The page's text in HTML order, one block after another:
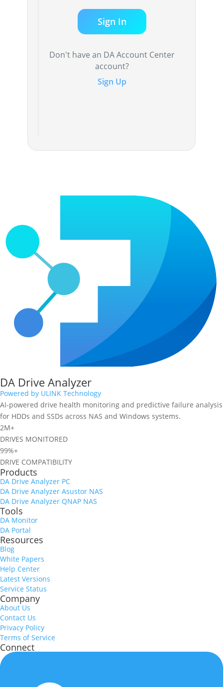
Sign In
Don't have an DA Account Center
account?
Sign Up
DA Drive Analyzer
Powered by ULINK Technology
AI-powered drive health monitoring and predictive failure analysis
for HDDs and SSDs across NAS and Windows systems.
2M+
DRIVES MONITORED
99%+
DRIVE COMPATIBILITY
Products
DA Drive Analyzer PC
DA Drive Analyzer Asustor NAS
DA Drive Analyzer QNAP NAS
Tools
DA Monitor
DA Portal
Resources
Blog
White Papers
Help Center
Latest Versions
Service Status
Company
About Us
Contact Us
Privacy Policy
Terms of Service
Connect